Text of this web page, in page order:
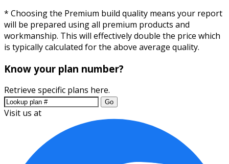
* Choosing the Premium build quality means your report
will be prepared using all premium products and
workmanship. This will effectively double the price which
is typically calculated for the above average quality.
Know your plan number?
Retrieve specific plans here.
Go
Visit us at